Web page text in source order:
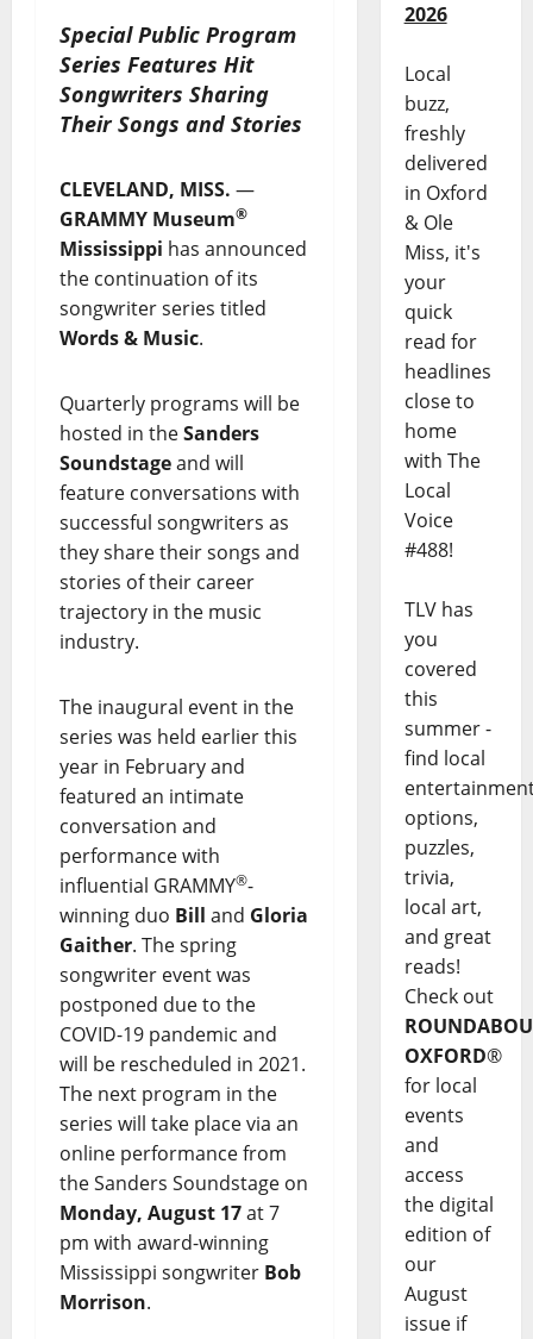
Special Public Program
Series Features Hit
Songwriters Sharing
Their Songs and Stories
CLEVELAND, MISS. —
GRAMMY Museum®
Mississippi has announced
the continuation of its
songwriter series titled
Words & Music.
Quarterly programs will be
hosted in theSanders
Soundstageand will
feature conversations with
successful songwriters as
they share their songs and
stories of their career
trajectory in the music
industry.
The inaugural event in the
series was held earlier this
year in February and
featured an intimate
conversation and
performance with
influential GRAMMY®-
winning duo Bill and Gloria
Gaither. The spring
songwriter event was
postponed due to the
COVID-19 pandemic and
will be rescheduled in 2021.
The next program in the
series will take place via an
online performance from
the Sanders Soundstage on
Monday, August 17at 7
pm with award-winning
Mississippi songwriter Bob
Morrison.
2026
Local
buzz,
freshly
delivered
in Oxford
& Ole
Miss, it's
your
quick
read for
headlines
close to
home
with The
Local
Voice
#488!
TLV has
you
covered
this
summer -
find local
options,
puzzles,
trivia,
local art,
and great
reads!
Check out
OXFORD®
for local
events
and
access
the digital
edition of
our
August
issue if